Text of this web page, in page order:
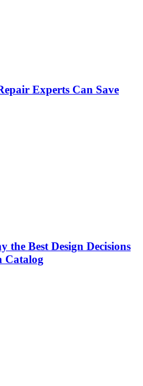
Experts Can Save
the Best Design Decisions
Catalog